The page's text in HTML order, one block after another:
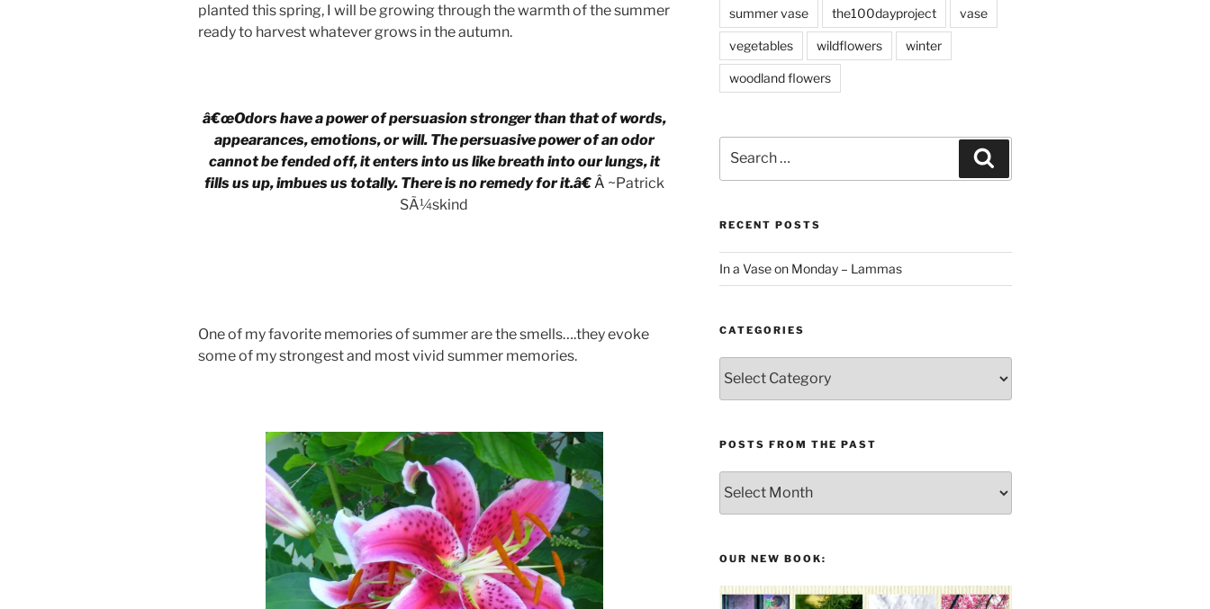
planted this spring, I will be growing through the warmth of the summer
ready to harvest whatever grows in the autumn.
â€œOdors have a power of persuasion stronger than that of words,
appearances, emotions, or will. The persuasive power of an odor
cannot be fended off, it enters into us like breath into our lungs, it
fills us up, imbues us totally. There is no remedy for it.â€Â ~Patrick
SÃ¼skind
One of my favorite memories of summer are the smells….they evoke
some of my strongest and most vivid summer memories.
summer vase the100dayproject vase
vegetables wildflowers winter
woodland flowers
for:
RECENT POSTS
In a Vase on Monday – Lammas
CATEGORIES
POSTS FROM THE PAST
From
the
OUR NEW BOOK: